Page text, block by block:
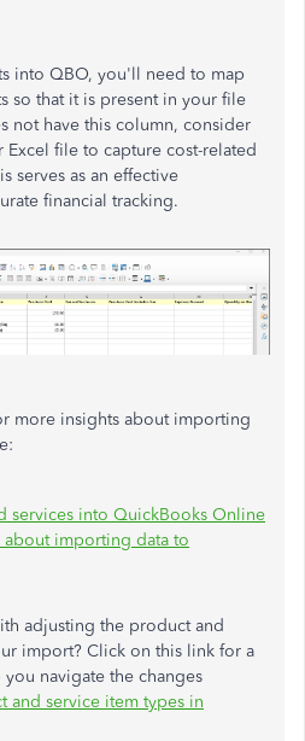
into QBO, you'll need to map
so that it is present in your file
not have this column, consider
file to capture cost-related
serves as an effective
financial tracking.
more insights about importing
services into QuickBooks Online
importing data to
adjusting the product and
import? Click on this link for a
navigate the changes
and service item types in